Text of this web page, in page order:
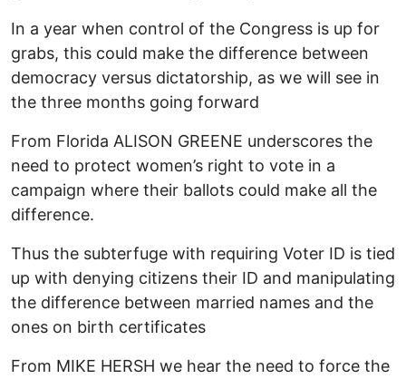
In a year when control of the Congress is up for
grabs, this could make the difference between
democracy versus dictatorship, as we will see in
the three months going forward
From Florida ALISON GREENE underscores the
need to protect women’s right to vote in a
campaign where their ballots could make all the
difference.
Thus the subterfuge with requiring Voter ID is tied
up with denying citizens their ID and manipulating
the difference between married names and the
ones on birth certificates
From MIKE HERSH we hear the need to force the